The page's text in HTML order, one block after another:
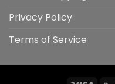
Privacy Policy
Terms of Service